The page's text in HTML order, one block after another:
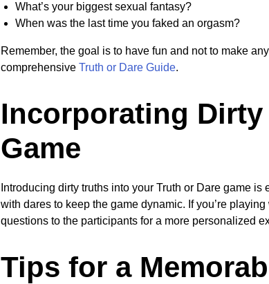
What’s your biggest sexual fantasy?
When was the last time you faked an orgasm?
Remember, the goal is to have fun and not to make
comprehensive Truth or Dare Guide.
Incorporating
Game
Introducing dirty truths into your Truth or Dare game
with dares to keep the game dynamic. If you’re
questions to the participants for a more personalized
Tips for a